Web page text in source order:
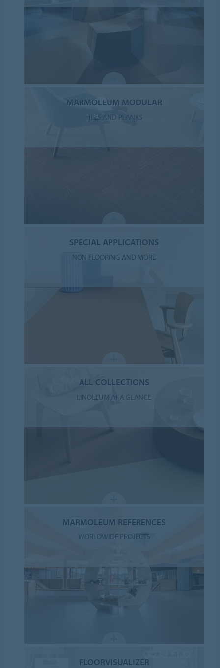
MARMOLEUM MODULAR
TILES AND PLANKS
SPECIAL APPLICATIONS
NON FLOORING AND MORE
ALL COLLECTIONS
LINOLEUM AT A GLANCE
MARMOLEUM REFERENCES
WORLDWIDE PROJECTS
FLOORVISUALIZER